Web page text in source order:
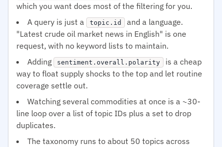
which you want does most of the filtering for you.
A query is just a
topic.id
and a language.
"Latest crude oil market news in English" is one
request, with no keyword lists to maintain.
Adding
sentiment.overall.polarity
is a cheap
way to float supply shocks to the top and let routine
coverage settle out.
Watching several commodities at once is a ~30-
line loop over a list of topic IDs plus a set to drop
duplicates.
The taxonomy runs to about 50 topics across